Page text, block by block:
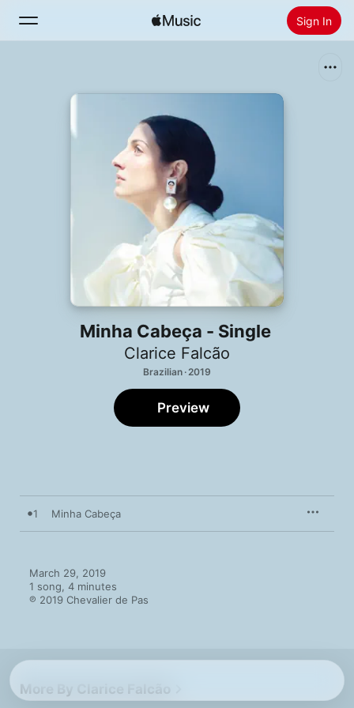
Sign In
Install Apple Music
Minha Cabeça - Single
Clarice Falcão
Brazilian · 2019
Preview
1 Minha Cabeça
March 29, 2019
1 song, 4 minutes
℗ 2019 Chevalier de Pas
More By Clarice Falcão